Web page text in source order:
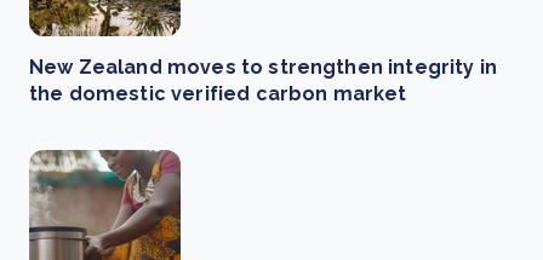
New Zealand moves to strengthen integrity in
the domestic verified carbon market